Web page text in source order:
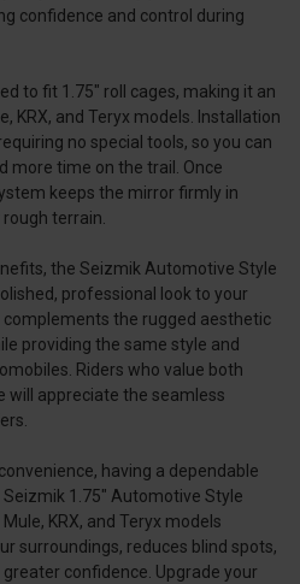
confidence and control during
to fit 1.75" roll cages, making it an
KRX, and Teryx models. Installation
no special tools, so you can
more time on the trail. Once
keeps the mirror firmly in
terrain.
the Seizmik Automotive Style
professional look to your
complements the rugged aesthetic
providing the same style and
Riders who value both
will appreciate the seamless
having a dependable
1.75" Automotive Style
KRX, and Teryx models
surroundings, reduces blind spots,
confidence. Upgrade your